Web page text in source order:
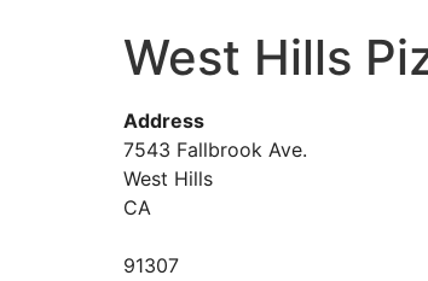
West Hills
Address
7543 Fallbrook Ave.
West Hills
CA
91307